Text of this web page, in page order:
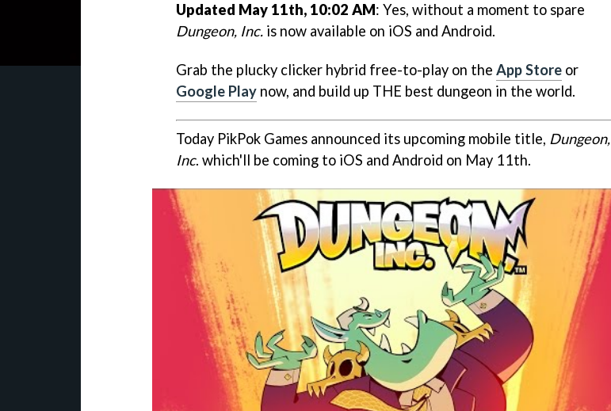
Updated May 11th, 10:02 AM: Yes, without a moment to spare
Dungeon, Inc. is now available on iOS and Android.
Grab the plucky clicker hybrid free-to-play on the App Store or
Google Play now, and build up THE best dungeon in the world.
Today PikPok Games announced its upcoming mobile title, Dungeon,
Inc. which'll be coming to iOS and Android on May 11th.